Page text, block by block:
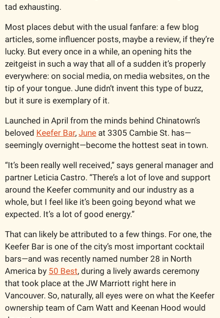
tad exhausting.
Most places debut with the usual fanfare: a few blog
articles, some influencer posts, maybe a review, if they’re
lucky. But every once in a while, an opening hits the
zeitgeist in such a way that all of a sudden it’s properly
everywhere: on social media, on media websites, on the
tip of your tongue. June didn’t invent this type of buzz,
but it sure is exemplary of it.
Launched in April from the minds behind Chinatown’s
beloved Keefer Bar, June at 3305 Cambie St. has—
seemingly overnight—become the hottest seat in town.
“It’s been really well received,” says general manager and
partner Leticia Castro. “There’s a lot of love and support
around the Keefer community and our industry as a
whole, but I feel like it’s been going beyond what we
expected. It’s a lot of good energy.”
That can likely be attributed to a few things. For one, the
Keefer Bar is one of the city’s most important cocktail
bars—and was recently named number 28 in North
America by 50 Best, during a lively awards ceremony
that took place at the JW Marriott right here in
Vancouver. So, naturally, all eyes were on what the Keefer
ownership team of Cam Watt and Keenan Hood would